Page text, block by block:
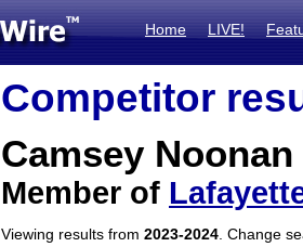
Home LIVE!
Competitor
Camsey Noonan
Member of
Viewing results from 2023-2024 . Change